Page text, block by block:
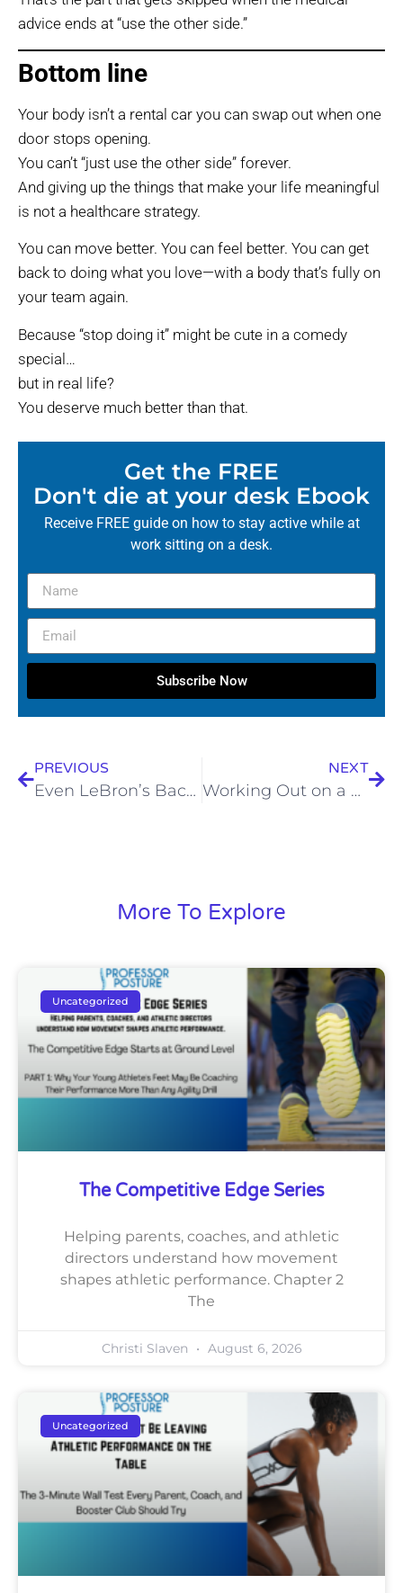
advice ends at “use the other side.”
Bottom line
Your body isn’t a rental car you can swap out when one
door stops opening.
You can’t “just use the other side” forever.
And giving up the things that make your life meaningful
is not a healthcare strategy.
You can move better. You can feel better. You can get
back to doing what you love—with a body that’s fully on
your team again.
Because “stop doing it” might be cute in a comedy
special…
but in real life?
You deserve much better than that.
Get the FREE
Don't die at your desk Ebook
Receive FREE guide on how to stay active while at
work sitting on a desk.
Subscribe Now
PREVIOUS
Even LeBron’s Back Has Had Enough: How Sciatica Benched the King (and How It Didn’t Have To)
NEXT
Working Out on a Faulty Foundation
More To Explore
Uncategorized
The Competitive Edge Series
Helping parents, coaches, and athletic
directors understand how movement
shapes athletic performance. Chapter 2
The
Christi Slaven August 6, 2026
Uncategorized